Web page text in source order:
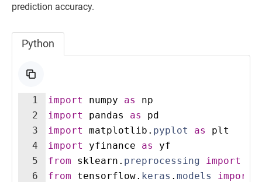
prediction accuracy.
Python
1
2
3
4
5
6
import numpy as
np
import
pandas as
pd
import
matplotlib . pyplot as
plt
import
yfinance as
yf
from
sklearn . preprocessing import
from
tensorflow. keras . models import